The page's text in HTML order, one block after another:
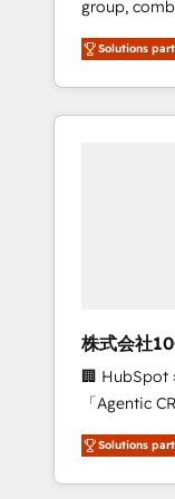
Leader 🏆
Campaign
Award for
CRM
Experience,
group,
media
Southern
countries.
insight with
we’ve
inbound
design
measurable growth. 🌎
as a
Platform
of the Year
Partner of
Solutions
株式会社
🏢 HubSpot
「Agentic CRM パ
務をつなぐ
て、
を再設計します。 💡 100inc
Solutions